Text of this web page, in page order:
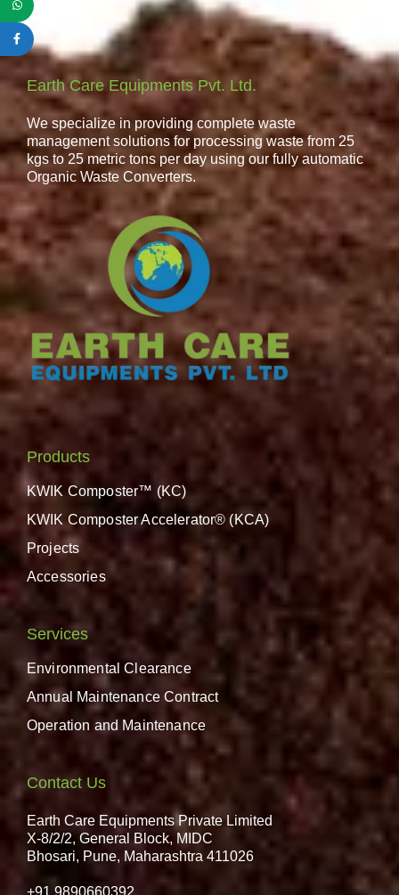
Earth Care Equipments Pvt. Ltd.
We specialize in providing complete waste
management solutions for processing waste from 25
kgs to 25 metric tons per day using our fully automatic
Organic Waste Converters.
Products
KWIK Composter™ (KC)
KWIK Composter Accelerator® (KCA)
Projects
Accessories
Services
Environmental Clearance
Annual Maintenance Contract
Operation and Maintenance
Contact Us
Earth Care Equipments Private Limited
X-8/2/2, General Block, MIDC
Bhosari, Pune, Maharashtra 411026
+91 9890660392